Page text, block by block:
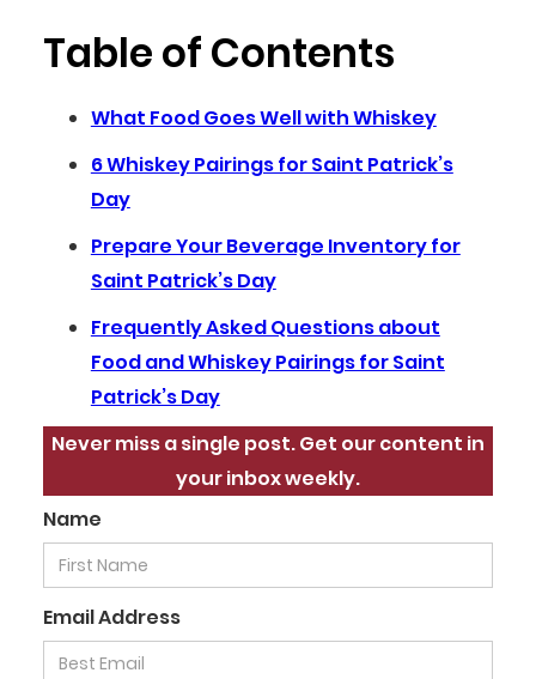
Table of Contents
What Food Goes Well with Whiskey
6 Whiskey Pairings for Saint Patrick’s
Day
Prepare Your Beverage Inventory for
Saint Patrick’s Day
Frequently Asked Questions about
Food and Whiskey Pairings for Saint
Patrick’s Day
Never miss a single post. Get our content in
your inbox weekly.
Name
Email Address